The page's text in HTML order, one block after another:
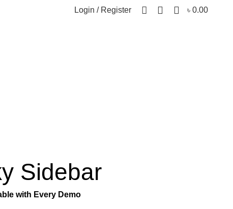
Login / Register ৳0.00
Sidebar
with Every Demo